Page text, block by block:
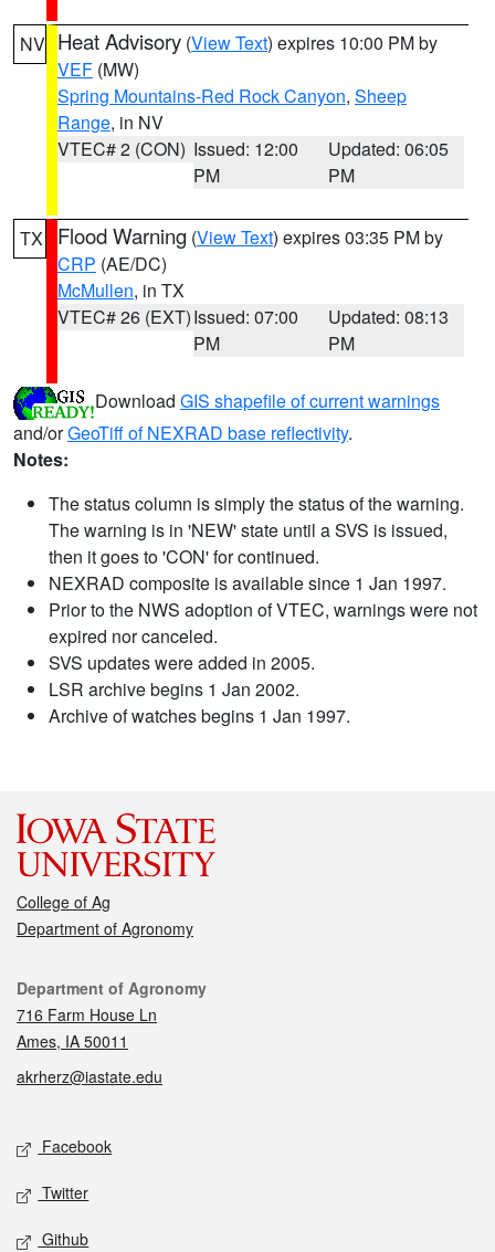
NV Heat Advisory (View Text) expires 10:00 PM by
VEF (MW)
Spring Mountains-Red Rock Canyon, Sheep
Range, in NV
VTEC# 2 (CON) Issued: 12:00
PM
Updated: 06:05
PM
TX Flood Warning (View Text) expires 03:35 PM by
CRP (AE/DC)
McMullen, in TX
VTEC# 26 (EXT)Issued: 07:00
PM
Updated: 08:13
PM
Download GIS shapefile of current warnings
and/orGeoTiff of NEXRAD base reflectivity.
Notes:
The status column is simply the status of the warning.
The warning is in 'NEW' state until a SVS is issued,
then it goes to 'CON' for continued.
NEXRAD composite is available since 1 Jan 1997.
Prior to the NWS adoption of VTEC, warnings were not
expired nor canceled.
SVS updates were added in 2005.
LSR archive begins 1 Jan 2002.
Archive of watches begins 1 Jan 1997.
College of Ag
Department of Agronomy
Contact
Department of Agronomy
716 Farm House Ln
Ames, IA 50011
akrherz@iastate.edu
Social media
Facebook
Twitter
Github